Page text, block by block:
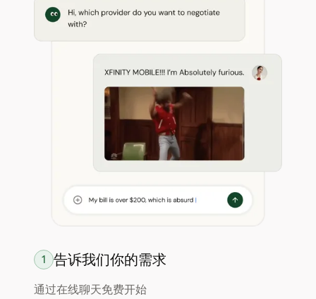
1 告诉我们你的需求
通过在线聊天免费开始